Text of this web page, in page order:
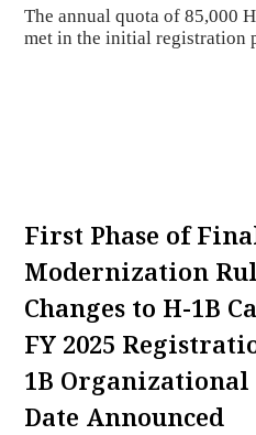
The annual quota of 85,000
met in the initial registration
First Phase of
Modernization
Changes to H-1B
FY 2025
1B Organizational
Date Announced